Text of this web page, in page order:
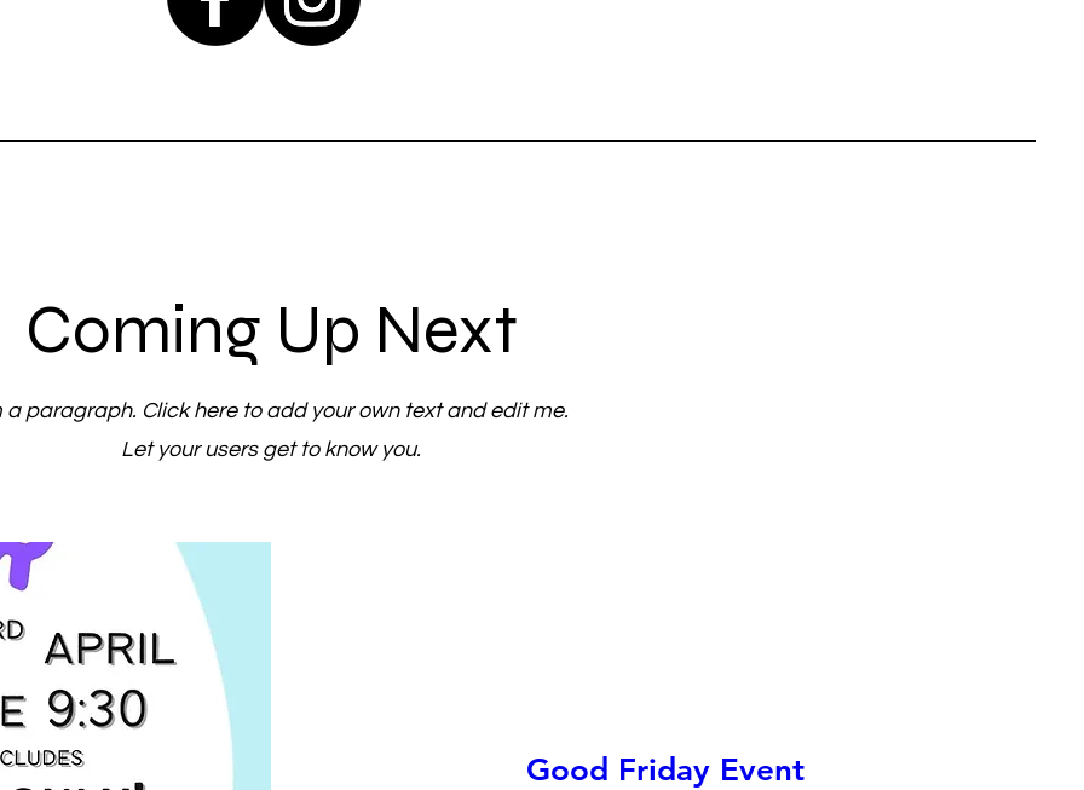
Coming Up Next
a paragraph. Click here to add your own text and edit me.
Let your users get to know you.
Good Friday Event